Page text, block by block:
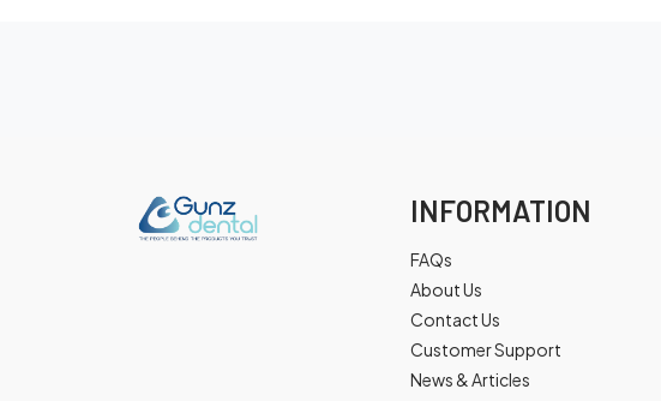
INFORMATION
FAQs
About Us
Contact Us
Customer Support
News & Articles